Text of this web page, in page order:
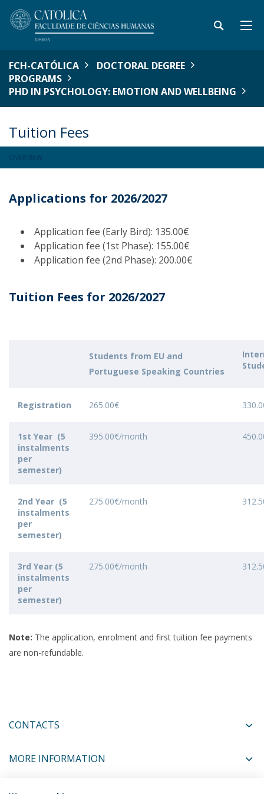
FCH-CATÓLICA
DOCTORAL DEGREE
PROGRAMS
PHD IN PSYCHOLOGY: EMOTION AND WELLBEING
Tuition Fees
Applications for 2026/2027
Application fee (Early Bird): 135.00€
Application fee (1st Phase): 155.00€
Application fee (2nd Phase): 200.00€
Tuition Fees for 2026/2027
Students from EU and
Portuguese Speaking Countries
Registration 265.00€
1st Year (5
instalments
per
semester)
395.00€/month
2nd Year (5
instalments
per
semester)
275.00€/month
3rd Year (5
instalments
per
semester)
275.00€/month
Note: The application, enrolment and first tuition fee payments
are non-refundable.
CONTACTS
MORE INFORMATION